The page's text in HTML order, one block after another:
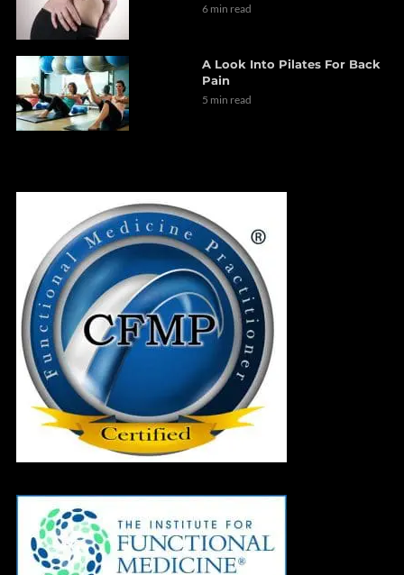
6 min read
A Look Into Pilates For Back
Pain
5 min read